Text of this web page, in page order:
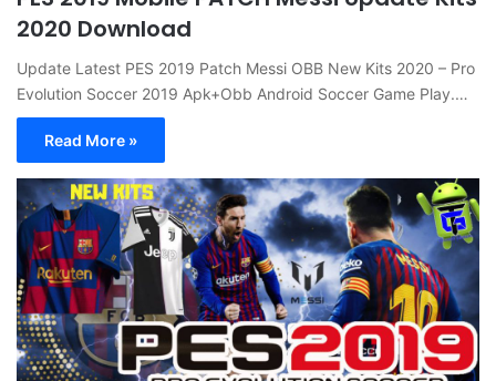
2020 Download
Update Latest PES 2019 Patch Messi OBB New Kits 2020 – Pro
Evolution Soccer 2019 Apk+Obb Android Soccer Game Play.…
Read More »